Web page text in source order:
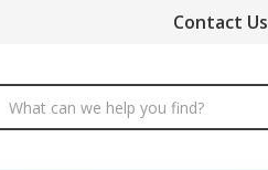
Contact Us
Keyword: